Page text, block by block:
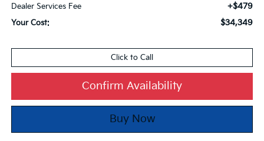
Dealer Services Fee +$479
Your Cost: $34,349
Click to Call
Confirm Availability
Buy Now